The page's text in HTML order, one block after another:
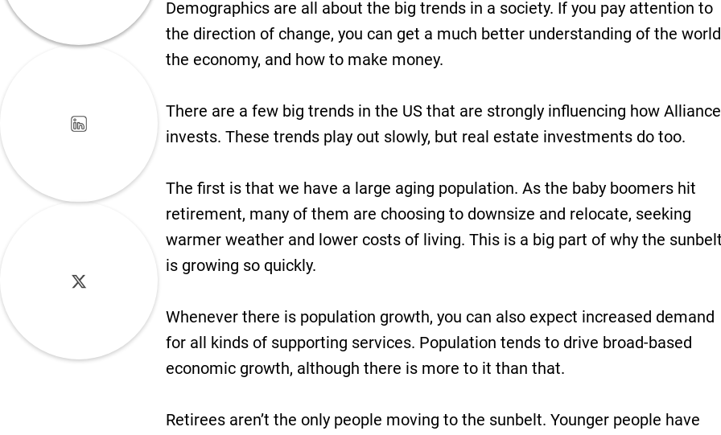
Demographics are all about the big trends in a society. If you pay attention to
the direction of change, you can get a much better understanding of the
the economy, and how to make money.
There are a few big trends in the US that are strongly influencing how Alliance
invests. These trends play out slowly, but real estate investments do too.
The first is that we have a large aging population. As the baby boomers hit
retirement, many of them are choosing to downsize and relocate, seeking
warmer weather and lower costs of living. This is a big part of why the
is growing so quickly.
Whenever there is population growth, you can also expect increased demand
for all kinds of supporting services. Population tends to drive broad-based
economic growth, although there is more to it than that.
Retirees aren’t the only people moving to the sunbelt. Younger people have